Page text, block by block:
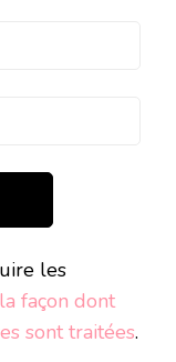
les
façon dont
sont traitées.